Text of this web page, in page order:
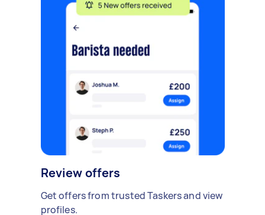
Review offers
Get offers from trusted Taskers and view
profiles.